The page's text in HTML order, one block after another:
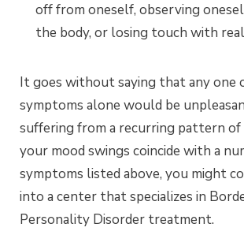
off from oneself, observing
the body, or losing touch with
It goes without saying that any one
symptoms alone would be
suffering from a recurring pattern
your mood swings coincide with a
symptoms listed above, you might
into a center that specializes in
Personality Disorder treatment.